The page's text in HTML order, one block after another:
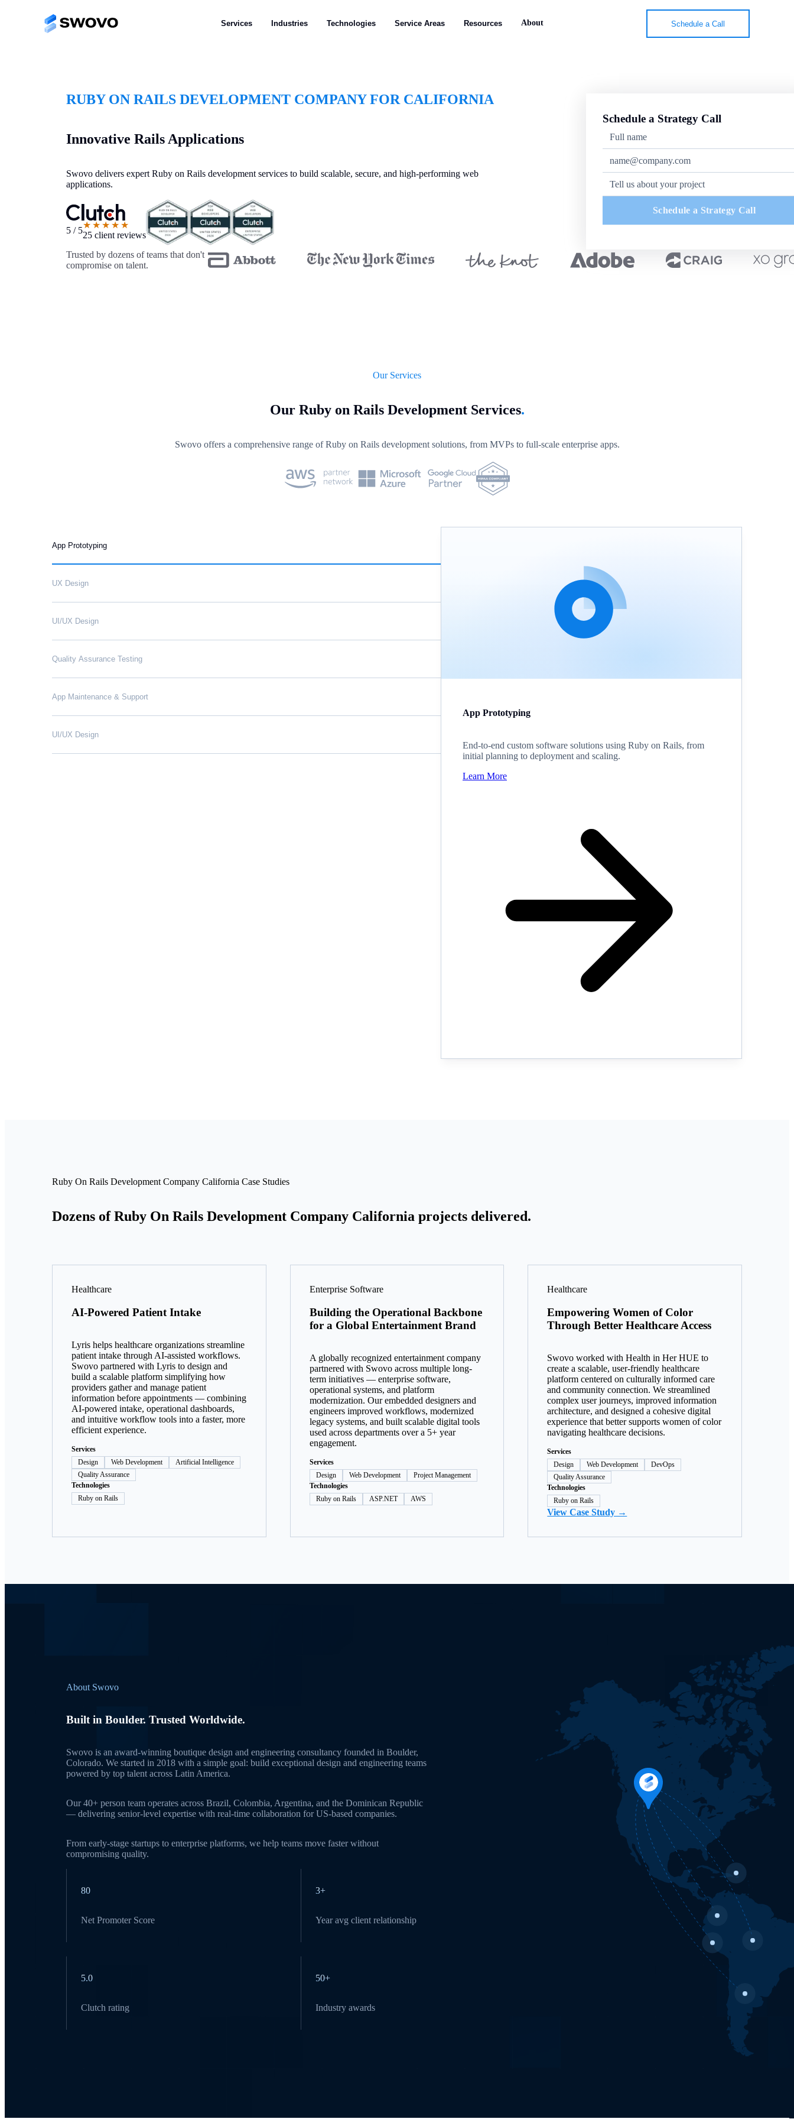
Services Industries Technologies Service Areas Resources About Schedule a Call
RUBY ON RAILS DEVELOPMENT COMPANY FOR CALIFORNIA
Innovative Rails Applications
Swovo delivers expert Ruby on Rails development services to build scalable, secure, and high-performing web
applications.
5 / 5
★★★★★
25 client reviews
Schedule a Strategy Call
Schedule a Strategy Call
Trusted by dozens of teams that don't
compromise on talent.
Our Services
Our Ruby on Rails Development Services.
Swovo offers a comprehensive range of Ruby on Rails development solutions, from MVPs to full-scale enterprise apps.
App Prototyping
UX Design
UI/UX Design
Quality Assurance Testing
App Maintenance & Support
UI/UX Design
App Prototyping
End-to-end custom software solutions using Ruby on Rails, from
initial planning to deployment and scaling.
Learn More
Ruby On Rails Development Company California Case Studies
Dozens of Ruby On Rails Development Company California projects delivered.
Healthcare
AI-Powered Patient Intake
Lyris helps healthcare organizations streamline
patient intake through AI-assisted workflows.
Swovo partnered with Lyris to design and
build a scalable platform simplifying how
providers gather and manage patient
information before appointments — combining
AI-powered intake, operational dashboards,
and intuitive workflow tools into a faster, more
efficient experience.
Services
Design
Web Development
Artificial Intelligence
Quality Assurance
Technologies
Ruby on Rails
Enterprise Software
Building the Operational Backbone
for a Global Entertainment Brand
A globally recognized entertainment company
partnered with Swovo across multiple long-
term initiatives — enterprise software,
operational systems, and platform
modernization. Our embedded designers and
engineers improved workflows, modernized
legacy systems, and built scalable digital tools
used across departments over a 5+ year
engagement.
Services
Design
Web Development
Project Management
Technologies
Ruby on Rails
ASP.NET AWS
Healthcare
Empowering Women of Color
Through Better Healthcare Access
Swovo worked with Health in Her HUE to
create a scalable, user-friendly healthcare
platform centered on culturally informed care
and community connection. We streamlined
complex user journeys, improved information
architecture, and designed a cohesive digital
experience that better supports women of color
navigating healthcare decisions.
Services
Design
Web Development
DevOps
Quality Assurance
Technologies
Ruby on Rails
View Case Study →
About Swovo
Built in Boulder. Trusted Worldwide.
Swovo is an award-winning boutique design and engineering consultancy founded in Boulder,
Colorado. We started in 2018 with a simple goal: build exceptional design and engineering teams
powered by top talent across Latin America.
Our 40+ person team operates across Brazil, Colombia, Argentina, and the Dominican Republic
— delivering senior-level expertise with real-time collaboration for US-based companies.
From early-stage startups to enterprise platforms, we help teams move faster without
compromising quality.
80
Net Promoter Score
3+
Year avg client relationship
5.0
Clutch rating
50+
Industry awards